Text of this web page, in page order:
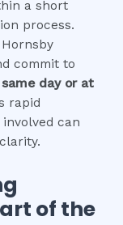
a short
process.
commit to
day or at
rapid
can
of the